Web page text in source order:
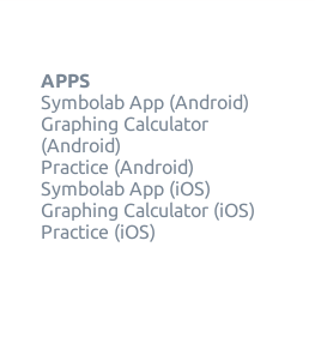
APPS
Symbolab App (Android)
Graphing Calculator
(Android)
Practice (Android)
Symbolab App (iOS)
Graphing Calculator (iOS)
Practice (iOS)